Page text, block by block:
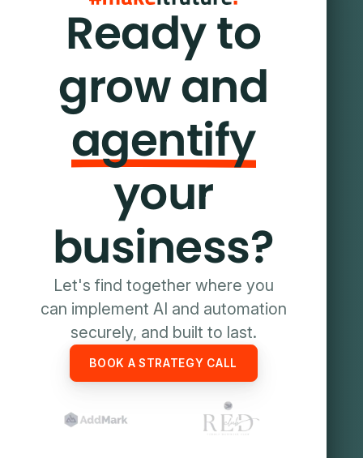
Ready to
grow and
agentify
your
business?
Let's find together where you
can implement AI and automation
securely, and built to last.
BOOK A STRATEGY CALL